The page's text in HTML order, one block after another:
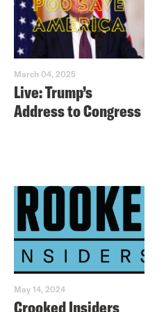
March 04, 2025
Live: Trump’s
Address to Congress
May 14, 2024
Crooked Insiders